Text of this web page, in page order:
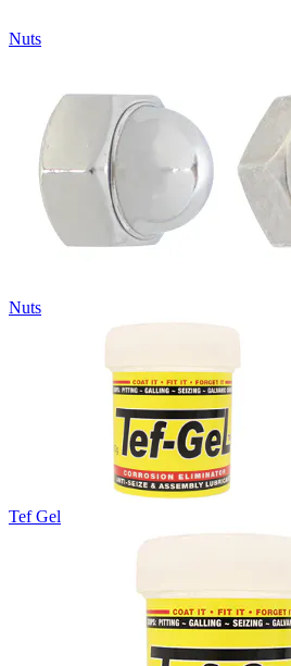
Nuts
Nuts
Tef Gel